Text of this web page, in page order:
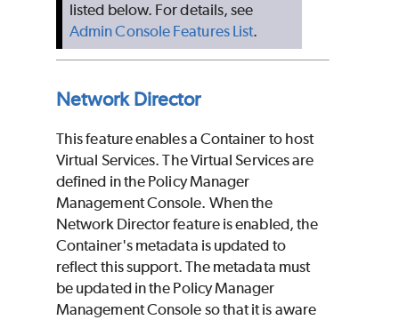
listed below. For details, see
Admin Console Features List.
Network Director
This feature enables a Container to host
Virtual Services. The Virtual Services are
defined in the Policy Manager
Management Console. When the
Network Director feature is enabled, the
Container's metadata is updated to
reflect this support. The metadata must
be updated in the Policy Manager
Management Console so that it is aware